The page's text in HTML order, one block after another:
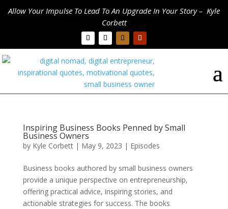
Allow Your Impulse To Lead To An Upgrade In Your Story – Kyle
Corbett
Inspiring Business Books Penned by Small
Business Owners
by Kyle Corbett| May 9, 2023 | Episodes
Business books authored by small business owners
provide a unique perspective on entrepreneurship,
offering practical advice, inspiring stories, and
actionable strategies for success. The books